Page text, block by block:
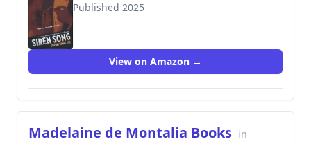
Published 2025
View on Amazon →
Madelaine de Montalia Books in